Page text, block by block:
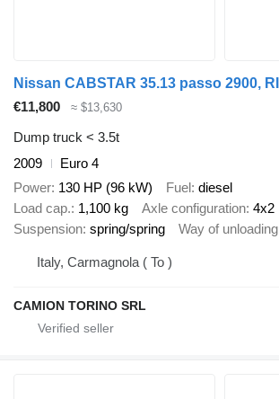
€11,800 ≈ $13,630
Dump truck < 3.5t
2009
Euro 4
Power 130 HP (96 kW) Fuel diesel
Load cap. 1,100 kg Axle configuration 4x2
Suspension spring/spring Way of unloading
Italy, Carmagnola ( To )
CAMION TORINO SRL